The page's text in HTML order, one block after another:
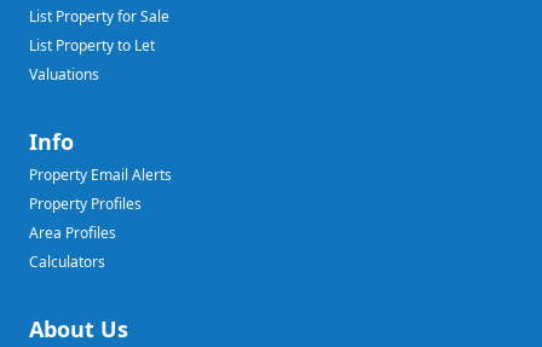
List Property for Sale
List Property to Let
Valuations
Info
Property Email Alerts
Property Profiles
Area Profiles
Calculators
About Us